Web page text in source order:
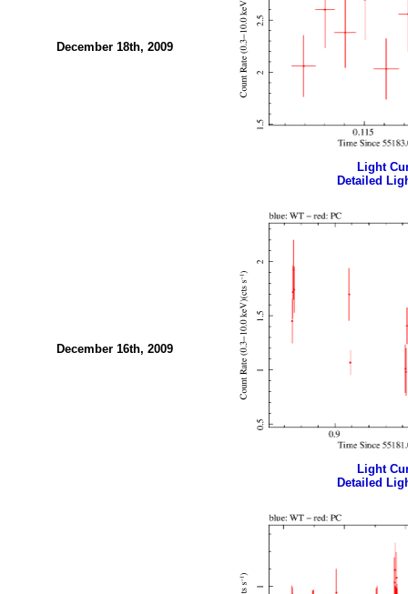
December 18th, 2009
Light
Detailed
December 16th, 2009
Light
Detailed